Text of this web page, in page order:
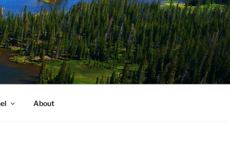
About